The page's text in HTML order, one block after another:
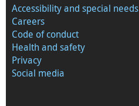
Accessibility and special needs
Careers
Code of conduct
Health and safety
Privacy
Social media